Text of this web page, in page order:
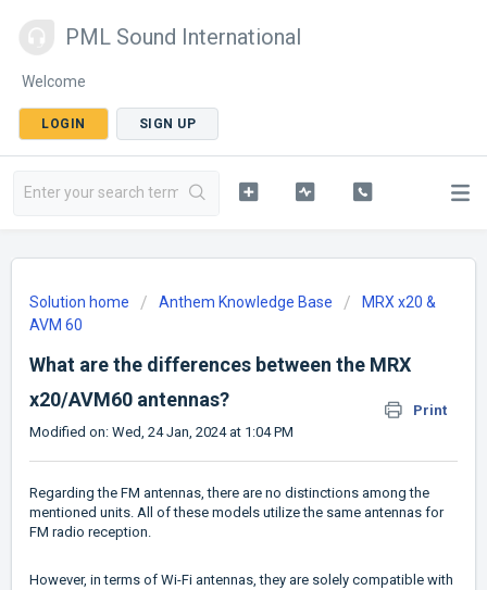
PML Sound International
Welcome
LOGIN SIGN UP
Solution home Anthem Knowledge Base
MRX x20 &
AVM 60
What are the differences between the MRX
x20/AVM60 antennas?
Print
Modified on: Wed, 24 Jan, 2024 at 1:04 PM
Regarding the FM antennas, there are no distinctions among the
mentioned units. All of these models utilize the same antennas for
FM radio reception.
However, in terms of Wi-Fi antennas, they are solely compatible with